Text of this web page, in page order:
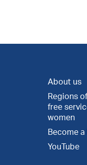
About us
Regions
free
women
Become a
YouTube